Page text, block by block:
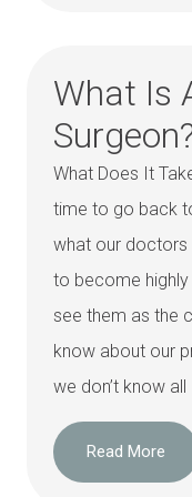
What Is
What Does It
time to go back
what our doctors
to become
see them as the
know about our
we don’t know all
Read More